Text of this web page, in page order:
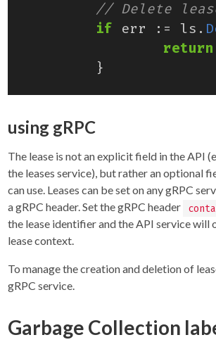
if err := ls .
return
}
using gRPC
The lease is not an explicit field in the API
the leases service), but rather an optional
can use. Leases can be set on any gRPC
a gRPC header. Set the gRPC header
the lease identifier and the API service will
lease context.
To manage the creation and deletion of
gRPC service.
Garbage Collection